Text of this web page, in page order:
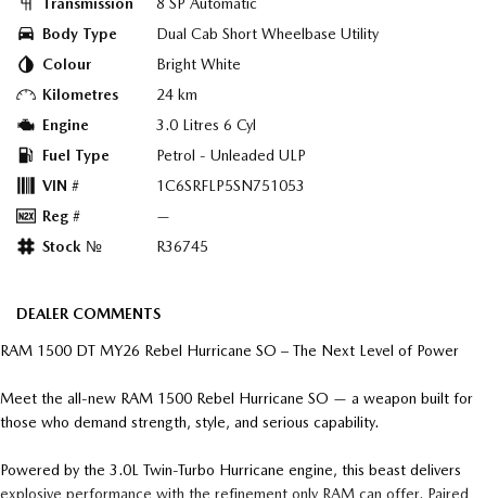
Body Type
Dual Cab Short Wheelbase Utility
Colour
Bright White
Kilometres
24 km
Engine
3.0 Litres 6 Cyl
Fuel Type
Petrol - Unleaded ULP
VIN #
1C6SRFLP5SN751053
Reg #
—
Stock №
R36745
DEALER COMMENTS
RAM 1500 DT MY26 Rebel Hurricane SO – The Next Level of Power
Meet the all-new RAM 1500 Rebel Hurricane SO — a weapon built for
those who demand strength, style, and serious capability.
Powered by the 3.0L Twin-Turbo Hurricane engine, this beast delivers
explosive performance with the refinement only RAM can offer. Paired